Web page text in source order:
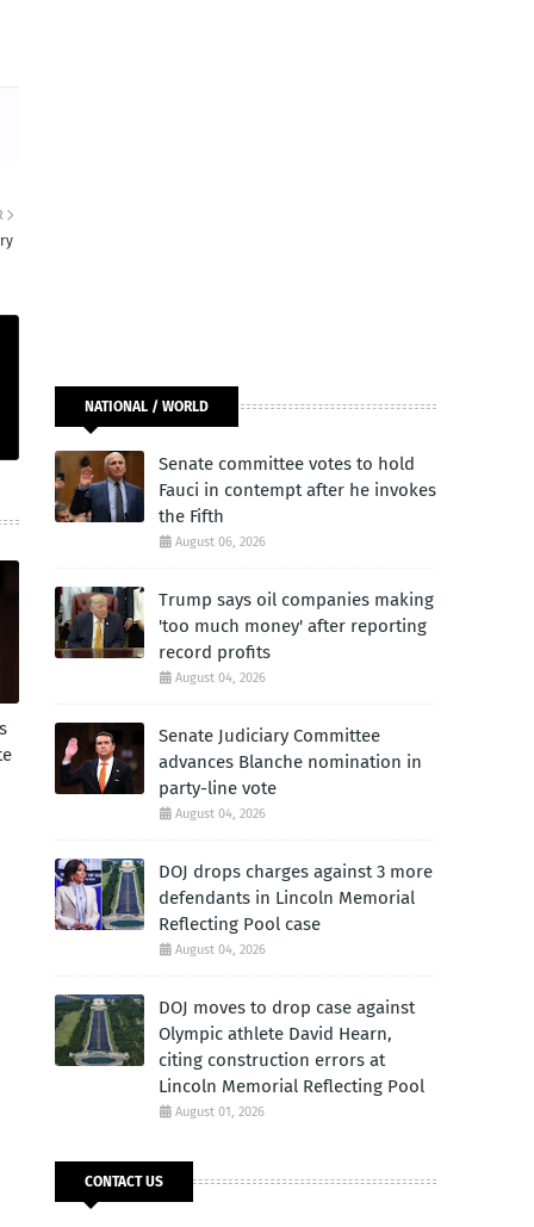
NATIONAL / WORLD
Senate committee votes to hold
Fauci in contempt after he invokes
the Fifth
August 06, 2026
Trump says oil companies making
'too much money' after reporting
record profits
August 04, 2026
Senate Judiciary Committee
advances Blanche nomination in
party-line vote
August 04, 2026
DOJ drops charges against 3 more
defendants in Lincoln Memorial
Reflecting Pool case
August 04, 2026
DOJ moves to drop case against
Olympic athlete David Hearn,
citing construction errors at
Lincoln Memorial Reflecting Pool
August 01, 2026
CONTACT US